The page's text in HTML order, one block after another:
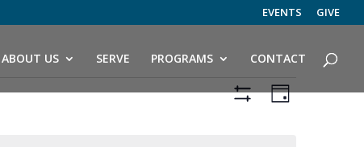
EVENTS GIVE
ABOUT US SERVE PROGRAMS CONTACT
Views
Navigation
Event
Views
Day